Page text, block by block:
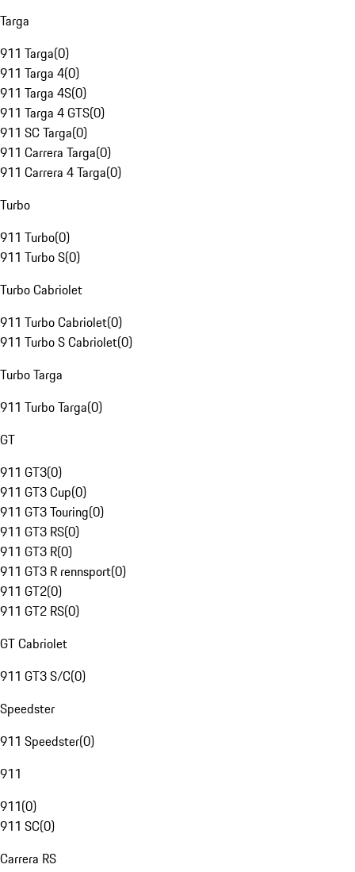
Targa
911 Targa(0)
911 Targa 4(0)
911 Targa 4S(0)
911 Targa 4 GTS(0)
911 SC Targa(0)
911 Carrera Targa(0)
911 Carrera 4 Targa(0)
Turbo
911 Turbo(0)
911 Turbo S(0)
Turbo Cabriolet
911 Turbo Cabriolet(0)
911 Turbo S Cabriolet(0)
Turbo Targa
911 Turbo Targa(0)
GT
911 GT3(0)
911 GT3 Cup(0)
911 GT3 Touring(0)
911 GT3 RS(0)
911 GT3 R(0)
911 GT3 R rennsport(0)
911 GT2(0)
911 GT2 RS(0)
GT Cabriolet
911 GT3 S/C(0)
Speedster
911 Speedster(0)
911
911(0)
911 SC(0)
Carrera RS